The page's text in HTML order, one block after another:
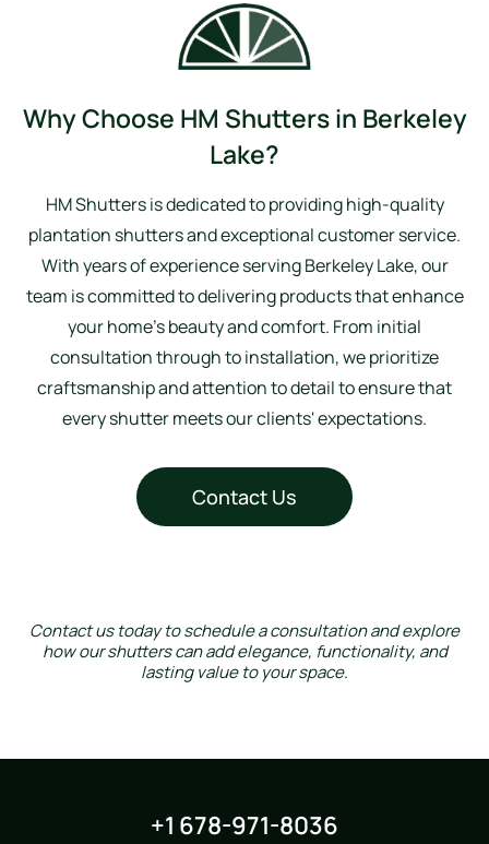
Why Choose HM Shutters in Berkeley
Lake?
HM Shutters is dedicated to providing high-quality
plantation shutters and exceptional customer service.
With years of experience serving Berkeley Lake, our
team is committed to delivering products that enhance
your home’s beauty and comfort. From initial
consultation through to installation, we prioritize
craftsmanship and attention to detail to ensure that
every shutter meets our clients' expectations.
Contact Us
Contact us today to schedule a consultation and explore
how our shutters can add elegance, functionality, and
lasting value to your space.
+1 678-971-8036